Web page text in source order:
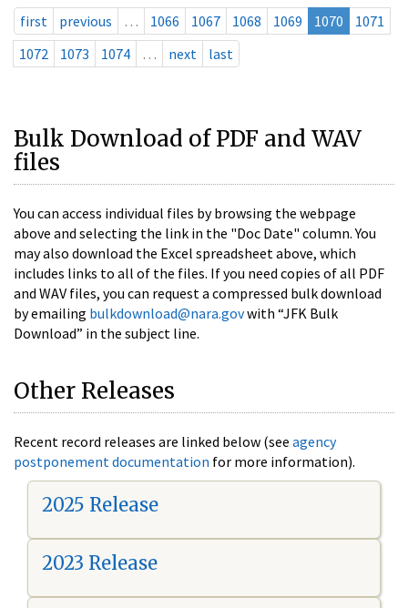
first previous … 1066 1067 1068 1069 1070
1071
1072
1073 1074 … next last
Bulk Download of PDF and WAV
files
You can access individual files by browsing the webpage
above and selecting the link in the "Doc Date" column. You
may also download the Excel spreadsheet above, which
includes links to all of the files. If you need copies of all PDF
and WAV files, you can request a compressed bulk download
by emailing bulkdownload@nara.govwith “JFK Bulk
Download” in the subject line.
Other Releases
Recent record releases are linked below (see agency
postponement documentation for more information).
2025 Release
2023 Release